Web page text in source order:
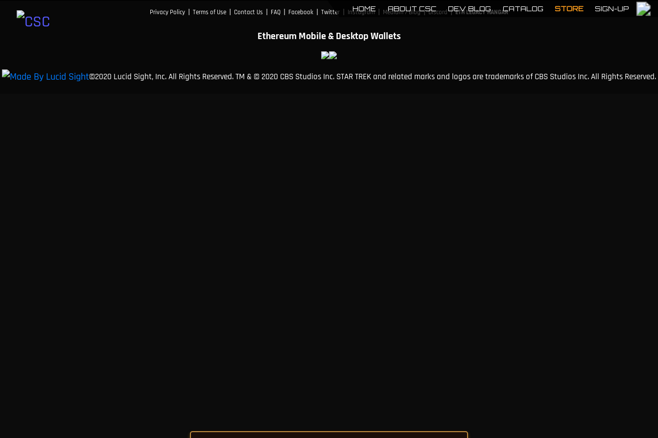
HOME ABOUT CSC DEV BLOG CATALOG STORE SIGN-UP
Privacy Policy | Terms of Use | Contact Us | FAQ | Facebook | Twitter | Instagram | Medium / Blog | Discord | ETH LEGACY HANGAR
Ethereum Mobile & Desktop Wallets
©2020 Lucid Sight, Inc. All Rights Reserved. TM & © 2020 CBS Studios Inc. STAR TREK and related marks and logos are trademarks of CBS Studios Inc. All Rights Reserved.